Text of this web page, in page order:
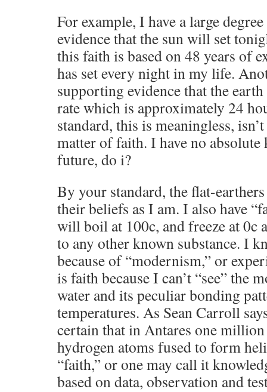
For example, I have a large
evidence that the sun will set
this faith is based on 48 years of
has set every night in my life.
supporting evidence that the
rate which is approximately 24
standard, this is meaningless,
matter of faith. I have no absolute
future, do i?
By your standard, the flat-
their beliefs as I am. I also have
will boil at 100c, and freeze at 0c
to any other known substance. I
because of “modernism,” or
is faith because I can’t “see” the
water and its peculiar bonding
temperatures. As Sean Carroll
certain that in Antares one million
hydrogen atoms fused to form
“faith,” or one may call it
based on data, observation and